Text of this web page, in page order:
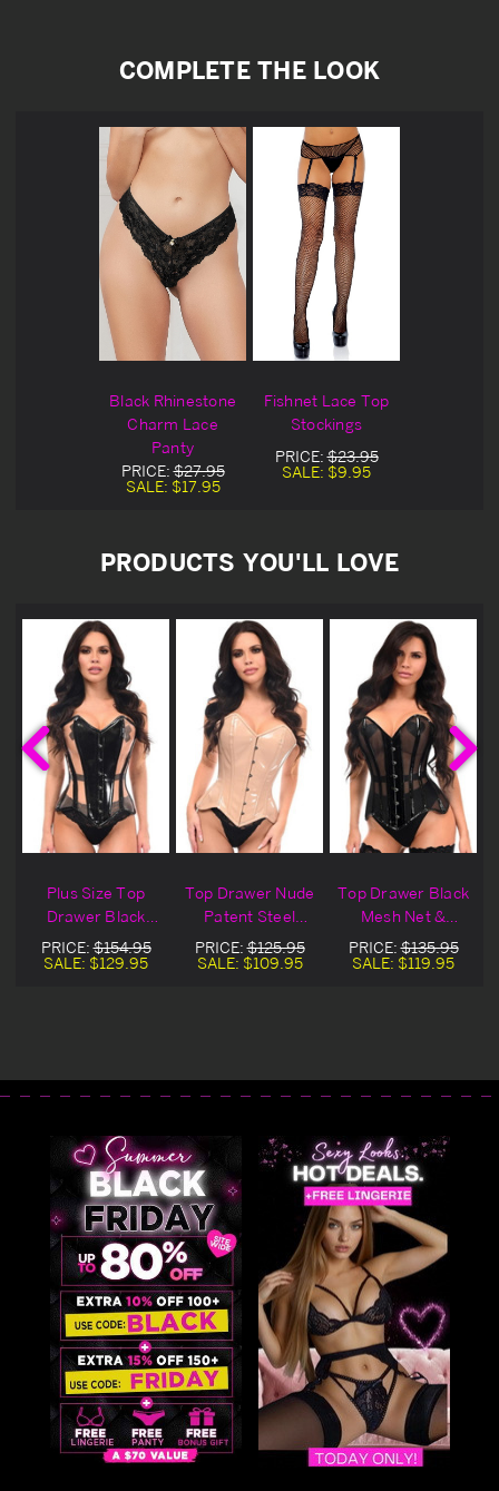
COMPLETE THE LOOK
Black Rhinestone
Charm Lace
Panty
PRICE:$27.95
SALE: $17.95
Fishnet Lace Top
Stockings
PRICE:$23.95
SALE: $9.95
PRODUCTS YOU'LL LOVE
Plus Size Top
Drawer Black
Patent & Nude
Mesh Overbust
PRICE:$154.95
SALE: $129.95
Top Drawer Nude
Patent Steel
Boned Overbust
Corset
PRICE:$125.95
SALE: $109.95
Top Drawer Black
Mesh Net &
Patent Overbust
Corset
PRICE:$135.95
SALE: $119.95